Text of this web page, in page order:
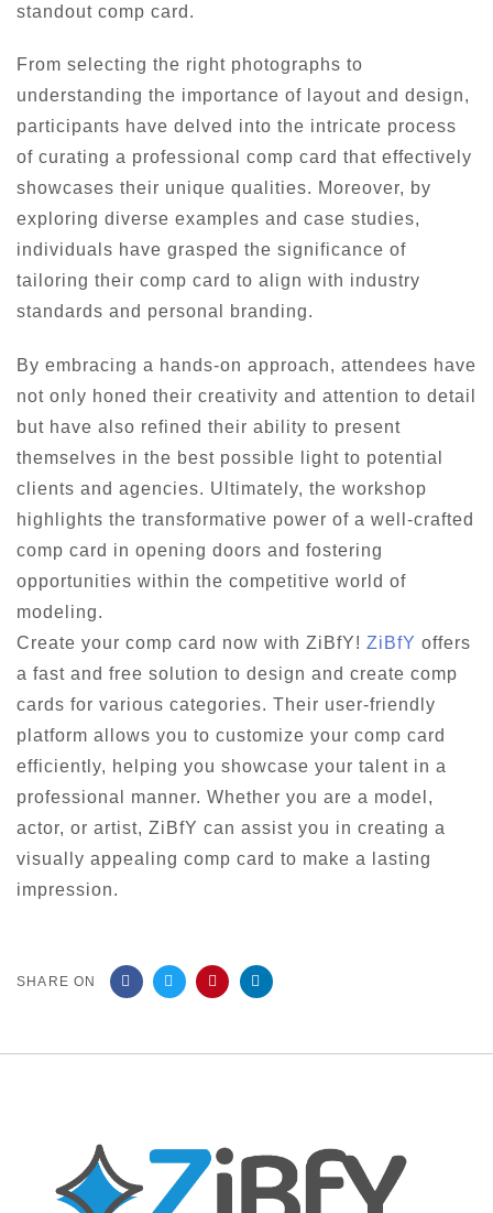
standout comp card.
From selecting the right photographs to
understanding the importance of layout and design,
participants have delved into the intricate process
of curating a professional comp card that effectively
showcases their unique qualities. Moreover, by
exploring diverse examples and case studies,
individuals have grasped the significance of
tailoring their comp card to align with industry
standards and personal branding.
By embracing a hands-on approach, attendees have
not only honed their creativity and attention to detail
but have also refined their ability to present
themselves in the best possible light to potential
clients and agencies. Ultimately, the workshop
highlights the transformative power of a well-crafted
comp card in opening doors and fostering
opportunities within the competitive world of
modeling.
Create your comp card now with ZiBfY! ZiBfY offers
a fast and free solution to design and create comp
cards for various categories. Their user-friendly
platform allows you to customize your comp card
efficiently, helping you showcase your talent in a
professional manner. Whether you are a model,
actor, or artist, ZiBfY can assist you in creating a
visually appealing comp card to make a lasting
impression.
SHARE ON